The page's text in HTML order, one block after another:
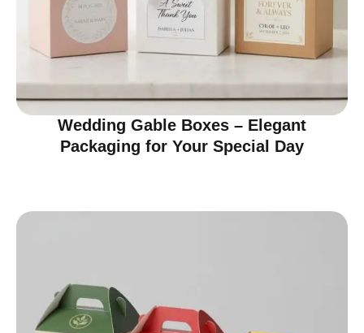
Wedding Gable Boxes – Elegant
Packaging for Your Special Day